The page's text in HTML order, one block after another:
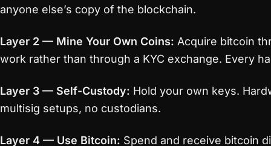
anyone else’s copy of the blockchain.
Layer 2 — Mine Your Own Coins: Acquire bitcoin
work rather than through a KYC exchange. Every
Layer 3 — Self-Custody: Hold your own keys.
multisig setups, no custodians.
Layer 4 — Use Bitcoin: Spend and receive bitcoin